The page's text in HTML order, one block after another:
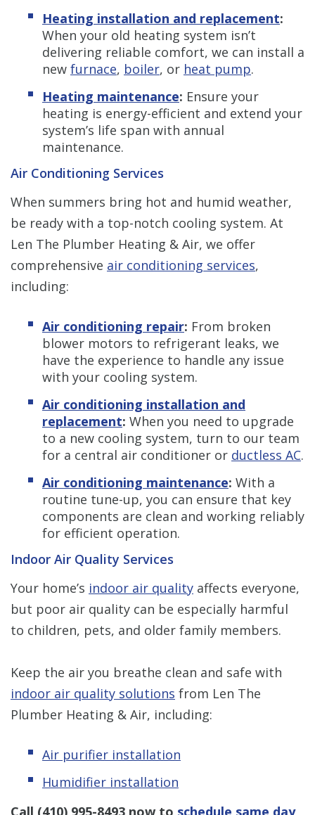
Heating installation and replacement:
When your old heating system isn’t
delivering reliable comfort, we can install a
new furnace, boiler, or heat pump.
Heating maintenance: Ensure your
heating is energy-efficient and extend your
system’s life span with annual
maintenance.
Air Conditioning Services
When summers bring hot and humid weather,
be ready with a top-notch cooling system. At
Len The Plumber Heating & Air, we offer
comprehensive air conditioning services,
including:
Air conditioning repair: From broken
blower motors to refrigerant leaks, we
have the experience to handle any issue
with your cooling system.
Air conditioning installation and
replacement: When you need to upgrade
to a new cooling system, turn to our team
for a central air conditioner or ductless AC.
Air conditioning maintenance: With a
routine tune-up, you can ensure that key
components are clean and working reliably
for efficient operation.
Indoor Air Quality Services
Your home’s indoor air quality affects everyone,
but poor air quality can be especially harmful
to children, pets, and older family members.
Keep the air you breathe clean and safe with
indoor air quality solutions from Len The
Plumber Heating & Air, including:
Air purifier installation
Humidifier installation
Call (410) 995-8493 now to schedule same day